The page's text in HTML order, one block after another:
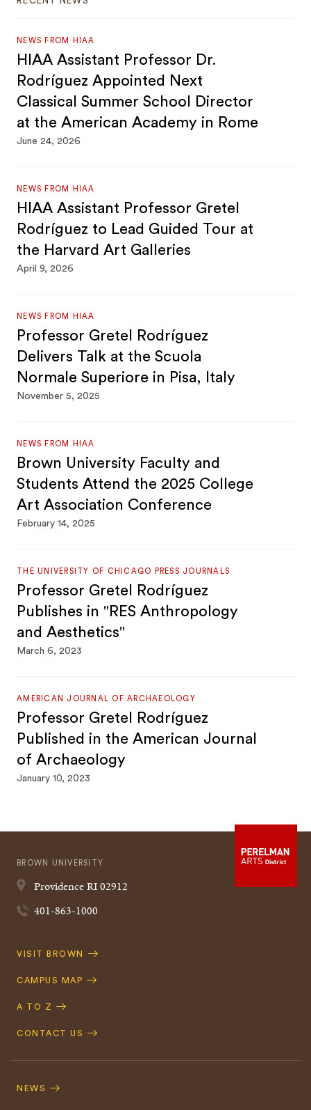
NEWS FROM HIAA
HIAA Assistant Professor Dr.
Rodríguez Appointed Next
Classical Summer School Director
at the American Academy in Rome
June 24, 2026
NEWS FROM HIAA
HIAA Assistant Professor Gretel
Rodríguez to Lead Guided Tour at
the Harvard Art Galleries
April 9, 2026
NEWS FROM HIAA
Professor Gretel Rodríguez
Delivers Talk at the Scuola
Normale Superiore in Pisa, Italy
November 5, 2025
NEWS FROM HIAA
Brown University Faculty and
Students Attend the 2025 College
Art Association Conference
February 14, 2025
THE UNIVERSITY OF CHICAGO PRESS JOURNALS
Professor Gretel Rodríguez
Publishes in "RES Anthropology
and Aesthetics"
March 6, 2023
AMERICAN JOURNAL OF ARCHAEOLOGY
Professor Gretel Rodríguez
Published in the American Journal
of Archaeology
January 10, 2023
BROWN UNIVERSITY
ProvidenceRI02912
401-863-1000
Quick
VISIT BROWN
CAMPUS MAP
A TO Z
CONTACT US
Navigation
NEWS